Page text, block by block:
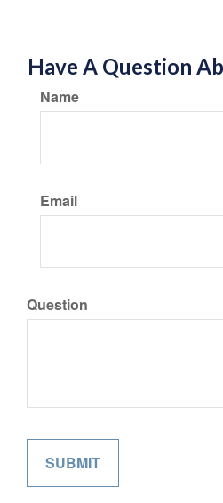
Have A Question
Name
Email
Question